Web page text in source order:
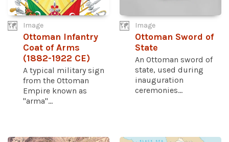
Image
Ottoman Infantry
Coat of Arms
(1882-1922 CE)
A typical military sign
from the Ottoman
Empire known as
"arma"...
Image
Ottoman Sword of
State
An Ottoman sword of
state, used during
inauguration
ceremonies...